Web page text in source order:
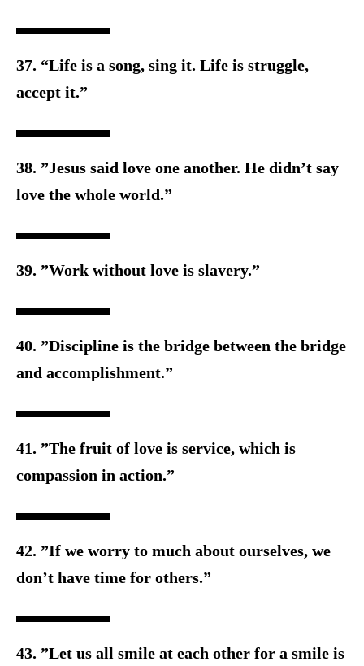
37. “Life is a song, sing it. Life is struggle,
accept it.”
38. ”Jesus said love one another. He didn’t say
love the whole world.”
39. ”Work without love is slavery.”
40. ”Discipline is the bridge between the bridge
and accomplishment.”
41. ”The fruit of love is service, which is
compassion in action.”
42. ”If we worry to much about ourselves, we
don’t have time for others.”
43. ”Let us all smile at each other for a smile is